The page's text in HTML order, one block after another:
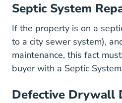
Septic System
If the property is on a
to a city sewer system),
maintenance, this fact
buyer with a Septic
Defective Drywall